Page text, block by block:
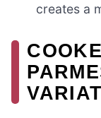
creates a